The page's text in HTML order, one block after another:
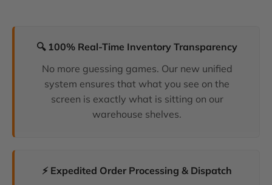
🔍 100% Real-Time Inventory Transparency
No more guessing games. Our new unified
system ensures that what you see on the
screen is exactly what is sitting on our
warehouse shelves.
⚡ Expedited Order Processing & Dispatch